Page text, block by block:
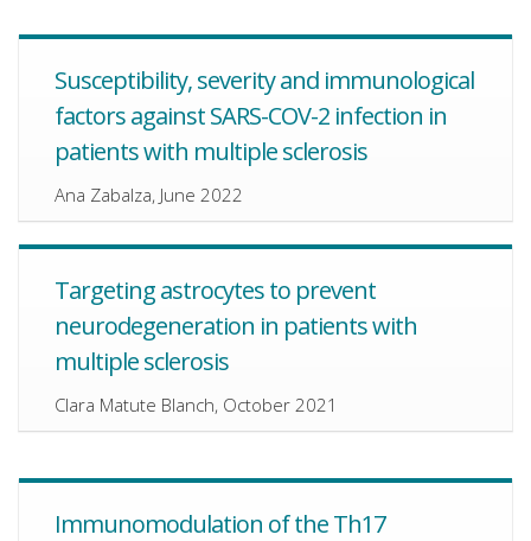
Susceptibility, severity and immunological
factors against SARS-COV-2 infection in
patients with multiple sclerosis
Ana Zabalza, June 2022
Targeting astrocytes to prevent
neurodegeneration in patients with
multiple sclerosis
Clara Matute Blanch, October 2021
Immunomodulation of the Th17